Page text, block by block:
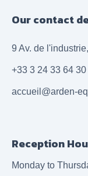
Our contact
9 Av. de
+33 3 24 33 64 30
accueil@arden-
Reception
Monday to